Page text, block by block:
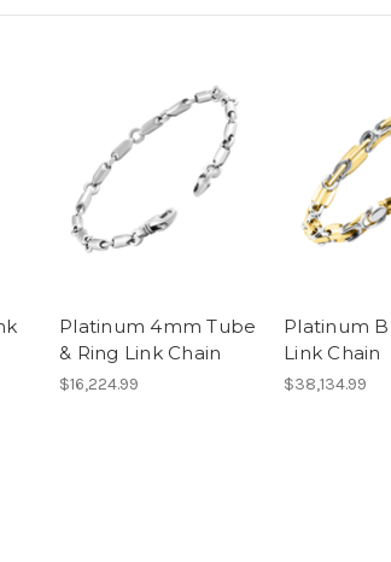
Platinum 4mm Tube
& Ring Link Chain
$16,224.99
Platinum
Link Chain
$38,134.99